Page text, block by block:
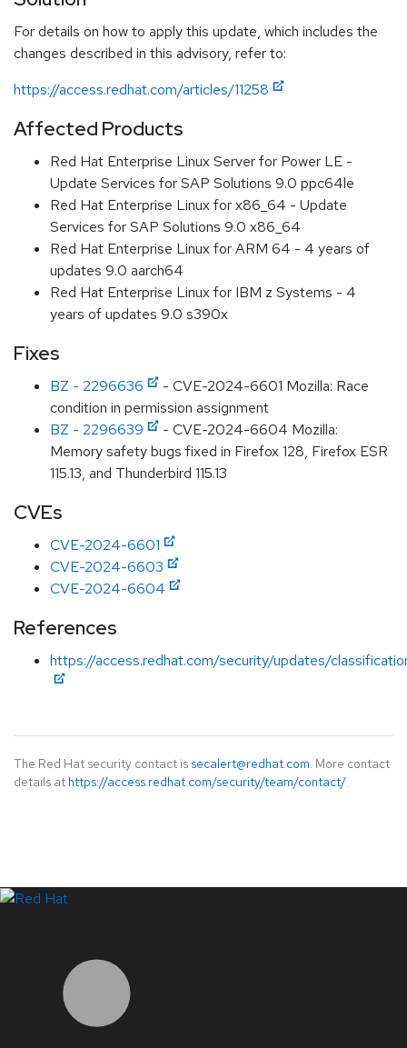
For details on how to apply this update, which includes the
changes described in this advisory, refer to:
https://access.redhat.com/articles/11258
Affected Products
Red Hat Enterprise Linux Server for Power LE -
Update Services for SAP Solutions 9.0 ppc64le
Red Hat Enterprise Linux for x86_64 - Update
Services for SAP Solutions 9.0 x86_64
Red Hat Enterprise Linux for ARM 64 - 4 years of
updates 9.0 aarch64
Red Hat Enterprise Linux for IBM z Systems - 4
years of updates 9.0 s390x
Fixes
BZ - 2296636
- CVE-2024-6601 Mozilla: Race
condition in permission assignment
BZ - 2296639
- CVE-2024-6604 Mozilla:
Memory safety bugs fixed in Firefox 128, Firefox ESR
115.13, and Thunderbird 115.13
CVEs
CVE-2024-6601
CVE-2024-6603
CVE-2024-6604
References
https://access.redhat.com/security/updates/
The Red Hat security contact is secalert@redhat.com. More contact
details at https://access.redhat.com/security/team/contact/.